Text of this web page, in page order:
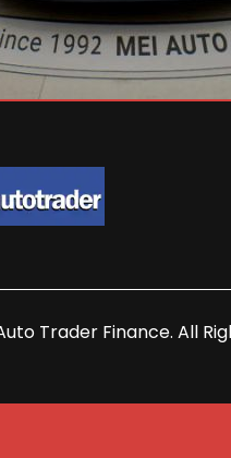
Trader Finance. All